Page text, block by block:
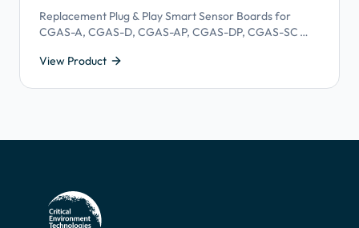
Replacement Plug & Play Smart Sensor Boards for
CGAS-A, CGAS-D, CGAS-AP, CGAS-DP, CGAS-SC
which means they expire and need to be replaced.
View Product